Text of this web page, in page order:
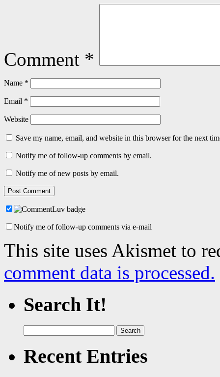
Comment *
Name *
Email *
Website
Save my name, email, and website in this browser for the next
Notify me of follow-up comments by email.
Notify me of new posts by email.
Notify me of follow-up comments via e-mail
This site uses Akismet to
comment data is processed.
Search It!
for:
Recent Entries